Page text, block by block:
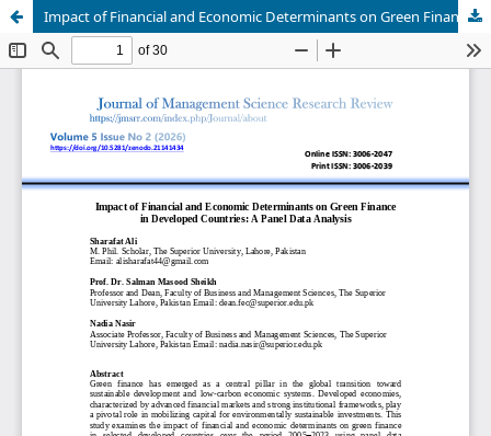
Impact of Financial and Economic Determinants on Green Finance in Developed Countries: A Panel Data Analysis